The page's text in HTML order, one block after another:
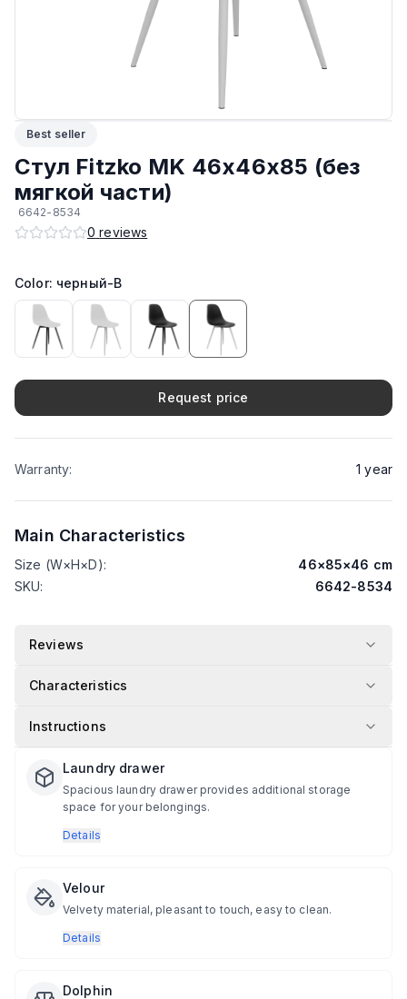
Пластик
Максимальная грузоподъёмность 150 кг
Подпятники:Стандарт
ЛКП основания:Высококачественное покрытие
Best seller
Стул Fitzko MK 46х46х85 (без
мягкой части)
6642-8534
0 reviews
Color: черный-B
Request price
Warranty: 1 year
Main Characteristics
Size (W×H×D): 46×85×46 cm
SKU: 6642-8534
Reviews
Characteristics
Instructions
Laundry drawer
Spacious laundry drawer provides additional storage
space for your belongings.
Details
Velour
Velvety material, pleasant to touch, easy to clean.
Details
Dolphin